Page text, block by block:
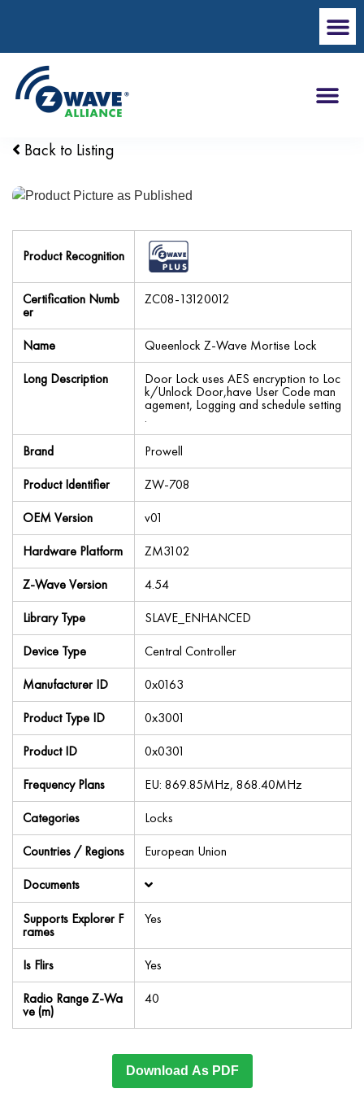
Back to Listing
Product Recognition
Certification Numb
er
ZC08-13120012
Name
Queenlock Z-Wave Mortise Lock
Long Description
Door Lock uses AES encryption to Loc
k/Unlock Door,have User Code man
agement, Logging and schedule setting
.
Brand
Prowell
Product Identifier
ZW-708
OEM Version
v01
Hardware Platform
ZM3102
Z-Wave Version
4.54
Library Type
SLAVE_ENHANCED
Device Type
Central Controller
Manufacturer ID
0x0163
Product Type ID
0x3001
Product ID
0x0301
Frequency Plans
EU: 869.85MHz, 868.40MHz
Categories
Locks
Countries / Regions
European Union
Documents
Supports Explorer F
rames
Yes
Is Flirs
Yes
Radio Range Z-Wa
ve (m)
40
Download As PDF